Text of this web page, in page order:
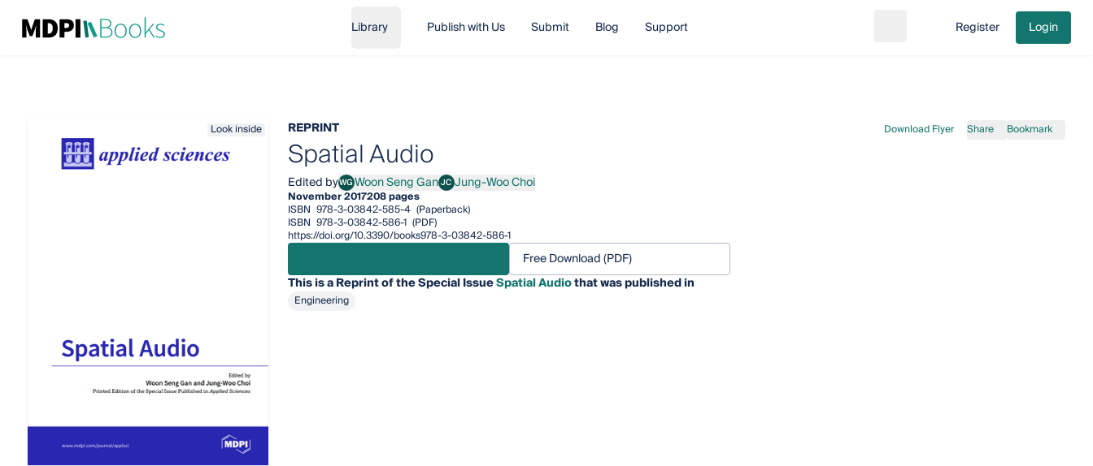
Library Publish with Us Submit Blog Support Go to cart
Register Login
Look inside REPRINT Download Flyer Share Bookmark
Spatial Audio
Edited byWGWoon Seng Gan
Woon Seng GanJCJung-Woo Choi
Jung-Woo Choi
November 2017208 pages
ISBN 978-3-03842-585-4 (Paperback)
ISBN 978-3-03842-586-1 (PDF)
https://doi.org/10.3390/books978-3-03842-586-1
Free Download (PDF)
This is a Reprint of the Special IssueSpatial Audiothat was published in
Engineering